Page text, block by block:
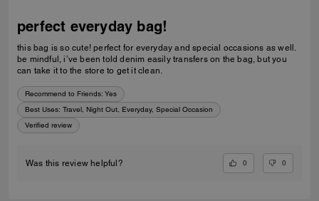
perfect everyday bag!
this bag is so cute! perfect for everyday and special occasions as well.
be mindful, i’ve been told denim easily transfers on the bag, but you
can take it to the store to get it clean.
Recommend to Friends: Yes
Best Uses: Travel, Night Out, Everyday, Special Occasion
Verified review
Was this review helpful? 0 0